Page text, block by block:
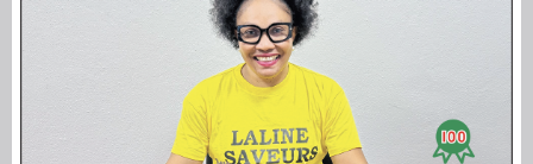
Flakes Shaker GOLD - SILVER
Material
: 18/10 stainless steel
Dimensions
: diameter 5 cm - height 8 cm
: Professional